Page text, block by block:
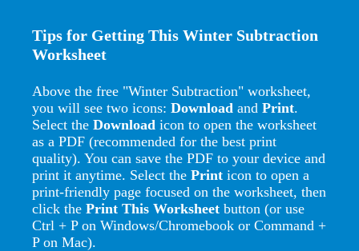
Tips for Getting This Winter Subtraction
Worksheet
Above the free "Winter Subtraction" worksheet,
you will see two icons: Download and Print.
Select the Download icon to open the worksheet
as a PDF (recommended for the best print
quality). You can save the PDF to your device and
print it anytime. Select the Print icon to open a
print-friendly page focused on the worksheet, then
click the Print This Worksheet button (or use
Ctrl + P on Windows/Chromebook or Command +
P on Mac).